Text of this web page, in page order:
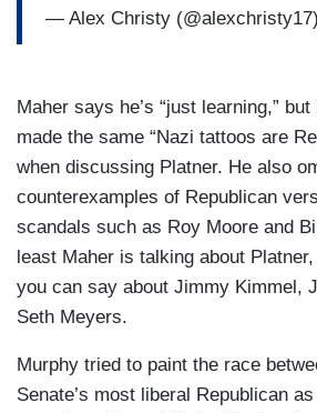
— Alex Christy (@alexchristy17)
Maher says he’s “just learning,” but
made the same “Nazi tattoos are
when discussing Platner. He also
counterexamples of Republican
scandals such as Roy Moore and
least Maher is talking about
you can say about Jimmy Kimmel,
Seth Meyers.
Murphy tried to paint the race
Senate’s most liberal Republican